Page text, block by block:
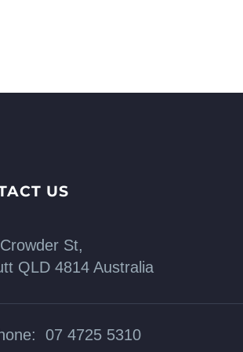
US
St,
QLD 4814 Australia
07 4725 5310